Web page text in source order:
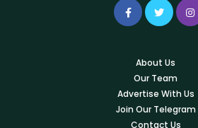
About Us
Our Team
Advertise With Us
Join Our Telegram
Contact Us